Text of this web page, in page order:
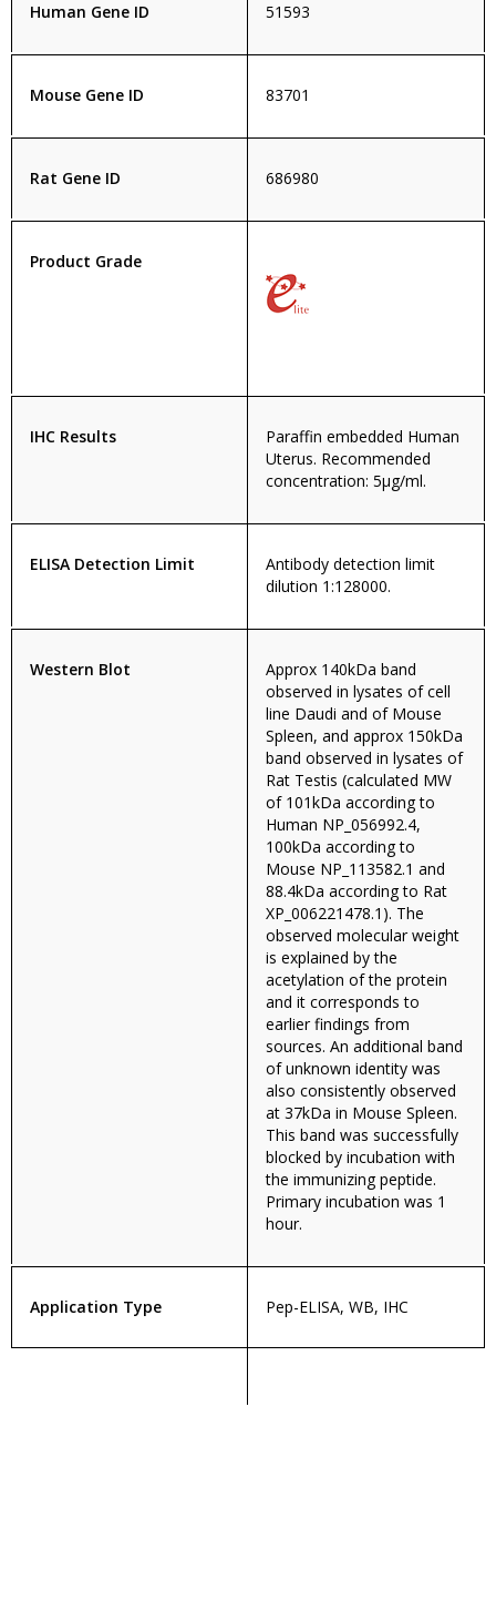
Human Gene ID 51593
Mouse Gene ID 83701
Rat Gene ID 686980
Product Grade
IHC Results
Paraffin embedded Human
Uterus. Recommended
concentration: 5µg/ml.
ELISA Detection Limit
Antibody detection limit
dilution 1:128000.
Western Blot
Approx 140kDa band
observed in lysates of cell
line Daudi and of Mouse
Spleen, and approx 150kDa
band observed in lysates of
Rat Testis (calculated MW
of 101kDa according to
Human NP_056992.4,
100kDa according to
Mouse NP_113582.1 and
88.4kDa according to Rat
XP_006221478.1). The
observed molecular weight
is explained by the
acetylation of the protein
and it corresponds to
earlier findings from
sources. An additional band
of unknown identity was
also consistently observed
at 37kDa in Mouse Spleen.
This band was successfully
blocked by incubation with
the immunizing peptide.
Primary incubation was 1
hour.
Application Type Pep-ELISA, WB, IHC